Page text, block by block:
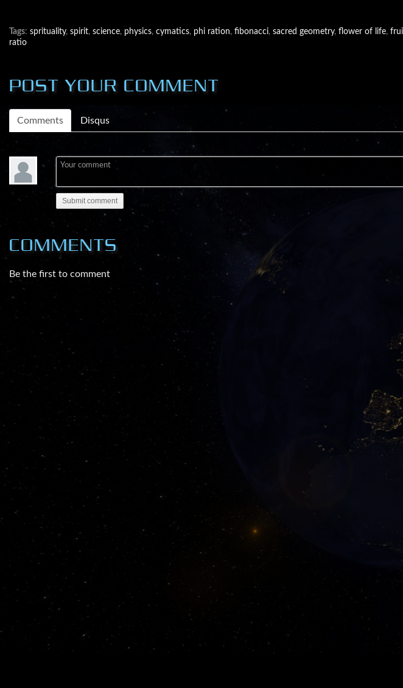
Tags: sprituality, spirit, science, physics, cymatics, phi ration, fibonacci, sacred geometry, flower of life,
ratio
POST YOUR COMMENT
Comments Disqus
Submit comment
COMMENTS
Be the first to comment